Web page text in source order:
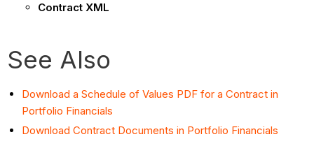
Contract XML
See Also
Download a Schedule of Values PDF for a Contract in
Portfolio Financials
Download Contract Documents in Portfolio Financials